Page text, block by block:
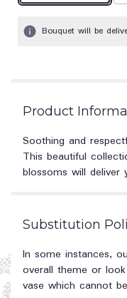
Bouquet will be
Product
Soothing and
This beautiful
blossoms will deliver
Substitution
In some instances,
overall theme or
vase which cannot